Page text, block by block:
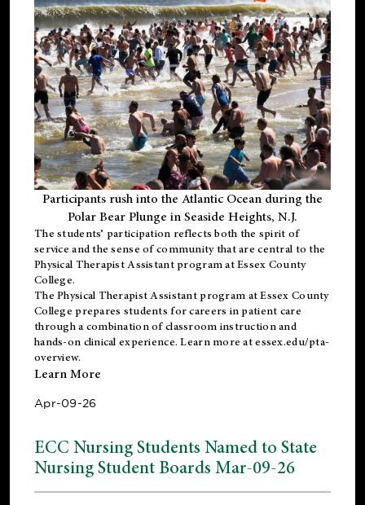
Participants rush into the Atlantic Ocean during the
Polar Bear Plunge in Seaside Heights, N.J.
The students’ participation reflects both the spirit of
service and the sense of community that are central to the
Physical Therapist Assistant programat Essex County
College.
ThePhysical Therapist Assistant program at Essex County
College prepares students for careers in patient care
through a combination of classroom instruction and
hands-on clinical experience. Learn more atessex.edu/pta-
overview.
Learn More
Apr-09-26
ECC Nursing Students Named to State
Nursing Student Boards Mar-09-26